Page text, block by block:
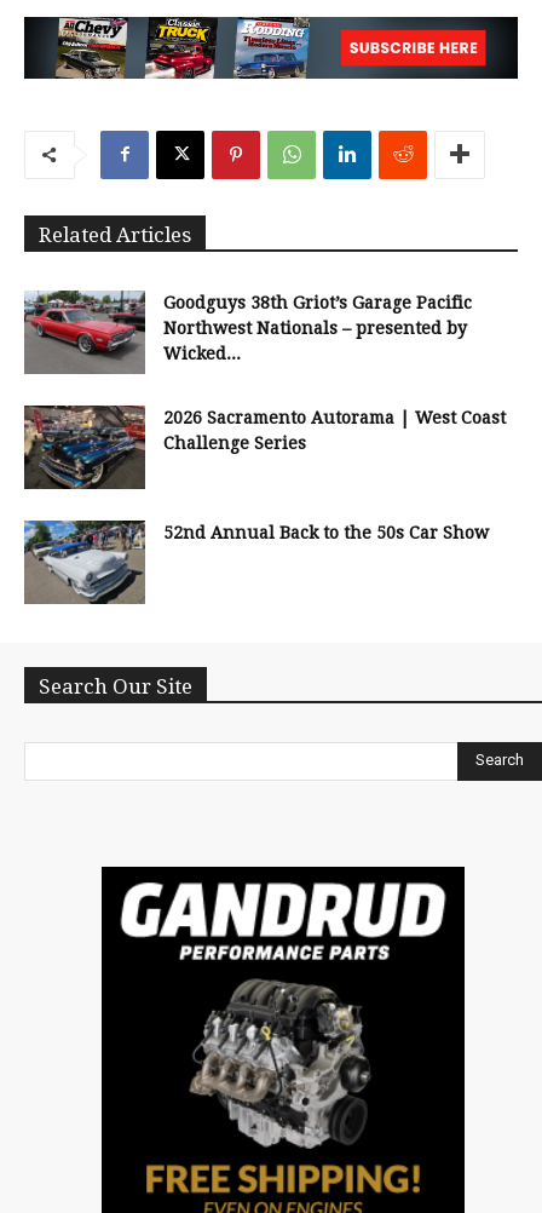
Related Articles
Goodguys 38th Griot’s Garage Pacific
Northwest Nationals – presented by
Wicked...
2026 Sacramento Autorama | West Coast
Challenge Series
52nd Annual Back to the 50s Car Show
Search Our Site
Search